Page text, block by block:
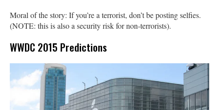
Moral of the story: If you’re a terrorist, don’t be posting selfies.
(NOTE: this is also a security risk for non-terrorists).
WWDC 2015 Predictions